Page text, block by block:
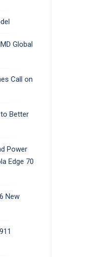
Global
Call on
Better
Power
Edge 70
New